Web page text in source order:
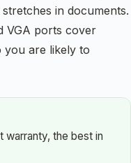
in documents.
VGA ports cover
you are likely to
warranty, the best in